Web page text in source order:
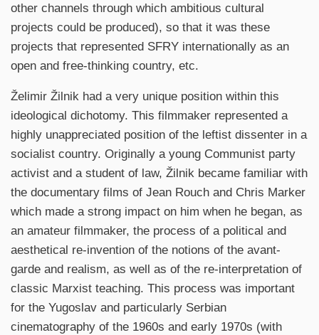
other channels through which ambitious cultural
projects could be produced), so that it was these
projects that represented SFRY internationally as an
open and free-thinking country, etc.
Želimir Žilnik had a very unique position within this
ideological dichotomy. This filmmaker represented a
highly unappreciated position of the leftist dissenter in a
socialist country. Originally a young Communist party
activist and a student of law, Žilnik became familiar with
the documentary films of Jean Rouch and Chris Marker
which made a strong impact on him when he began, as
an amateur filmmaker, the process of a political and
aesthetical re-invention of the notions of the avant-
garde and realism, as well as of the re-interpretation of
classic Marxist teaching. This process was important
for the Yugoslav and particularly Serbian
cinematography of the 1960s and early 1970s (with